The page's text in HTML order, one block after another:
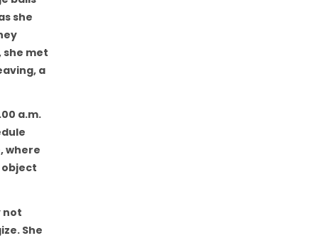
she
she met
a
a.m.
where
object
not
She